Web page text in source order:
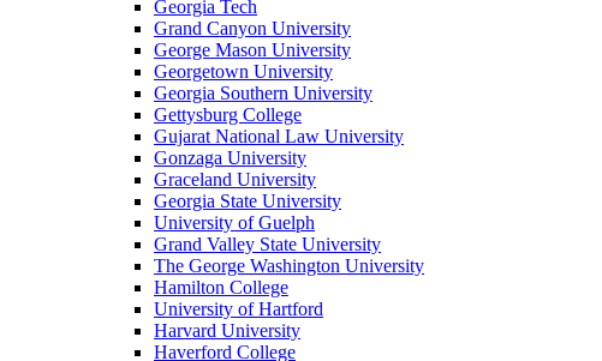
Georgia Tech
Grand Canyon University
George Mason University
Georgetown University
Georgia Southern University
Gettysburg College
Gujarat National Law University
Gonzaga University
Graceland University
Georgia State University
University of Guelph
Grand Valley State University
The George Washington University
Hamilton College
University of Hartford
Harvard University
Haverford College